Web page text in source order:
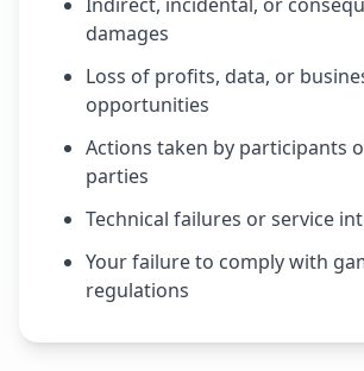
damages
Loss of profits, data, or
opportunities
Actions taken by participants
parties
Technical failures or service
Your failure to comply with
regulations